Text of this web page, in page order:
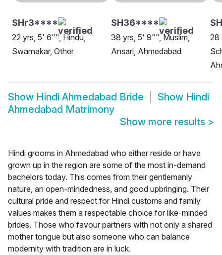
SHr3****
22 yrs, 5' 6"", Hindu,
Swarnakar, Other
SH36****
38 yrs, 5' 9"", Muslim,
Ansari, Ahmedabad
28
Show Hindi Ahmedabad Bride Show Hindi
Ahmedabad Matrimony
Show more results >
Hindi grooms in Ahmedabad who either reside or have
grown up in the region are some of the most in-demand
bachelors today. This comes from their gentlemanly
nature, an open-mindedness, and good upbringing. Their
cultural pride and respect for Hindi customs and family
values makes them a respectable choice for like-minded
brides. Those who favour partners with not only a shared
mother tongue but also someone who can balance
modernity with tradition are in luck.